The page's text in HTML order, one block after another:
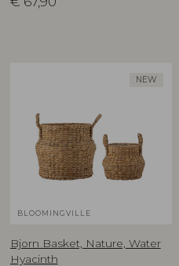
NEW
BLOOMINGVILLE
Bjorn Basket, Nature, Water
Hyacinth